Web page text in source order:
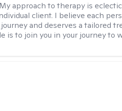
My approach to therapy is
client. I believe each
and deserves a tailored
is to join you in your journey to